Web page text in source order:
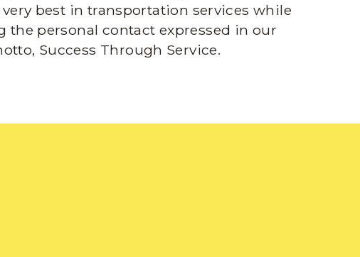
best in transportation services while
the personal contact expressed in our
Success Through Service.